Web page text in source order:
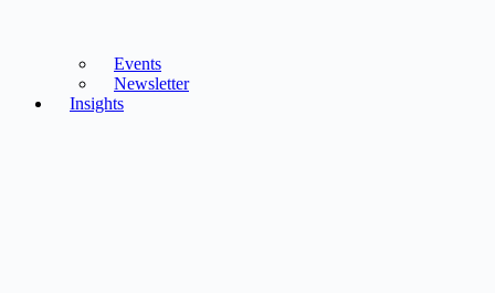
Events
Newsletter
Insights